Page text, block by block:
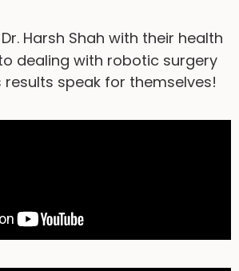
Harsh Shah with their health
dealing with robotic surgery
results speak for themselves!